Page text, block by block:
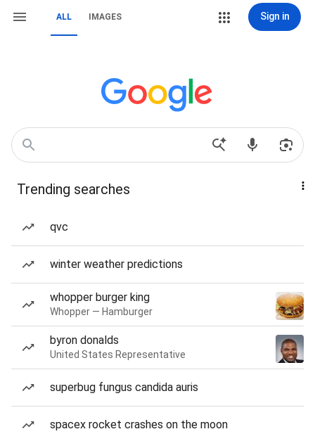
ALL IMAGES Sign in
Trending searches
qvc
winter weather predictions
whopper burger king
Whopper — Hamburger
byron donalds
United States Representative
superbug fungus candida auris
spacex rocket crashes on the moon